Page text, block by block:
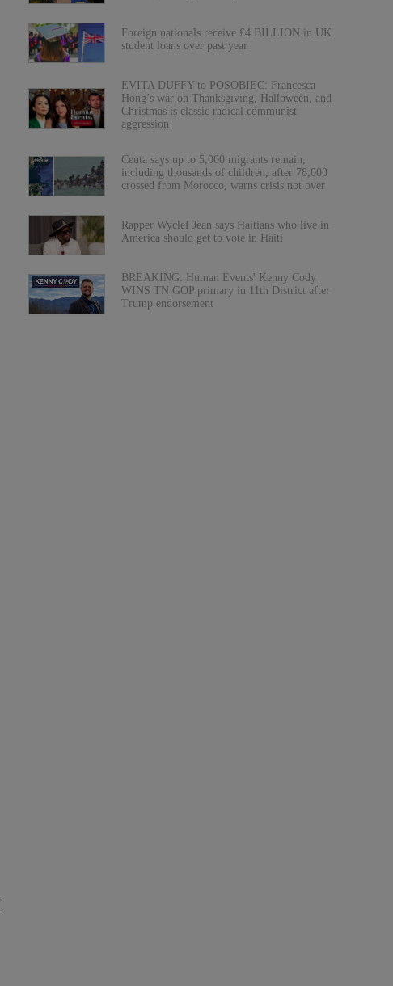
Foreign nationals receive £4 BILLION in UK
student loans over past year
EVITA DUFFY to POSOBIEC: Francesca
Hong’s war on Thanksgiving, Halloween, and
Christmas is classic radical communist
aggression
Ceuta says up to 5,000 migrants remain,
including thousands of children, after 78,000
crossed from Morocco, warns crisis not over
Rapper Wyclef Jean says Haitians who live in
America should get to vote in Haiti
BREAKING: Human Events' Kenny Cody
WINS TN GOP primary in 11th District after
Trump endorsement